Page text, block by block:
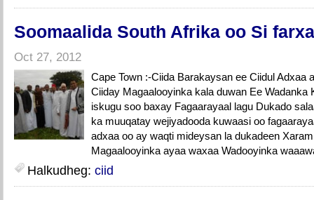
Soomaalida South Afrika oo Si
Oct 27, 2012
Cape Town :-Ciida Barakaysan ee Ciidul Adxaa
Ciiday Magaalooyinka kala duwan Ee Wadanka
iskugu soo baxay Fagaarayaal lagu Dukado
ka muuqatay wejiyadooda kuwaasi oo
adxaa oo ay waqti mideysan la dukadeen
Magaalooyinka ayaa waxaa Wadooyinka
Halkudheg: ciid